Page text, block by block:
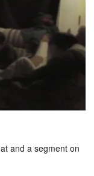
and a segment on